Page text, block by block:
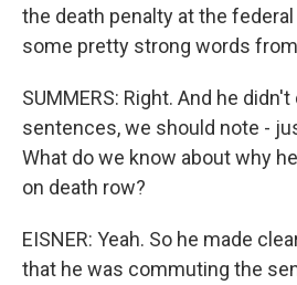
the death penalty at the
some pretty strong words
SUMMERS: Right. And he
sentences, we should note -
What do we know about why
on death row?
EISNER: Yeah. So he made
that he was commuting the